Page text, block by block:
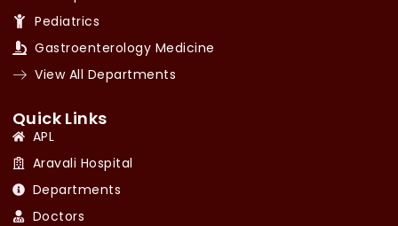
Pediatrics
Gastroenterology Medicine
View All Departments
Quick Links
APL
Aravali Hospital
Departments
Doctors